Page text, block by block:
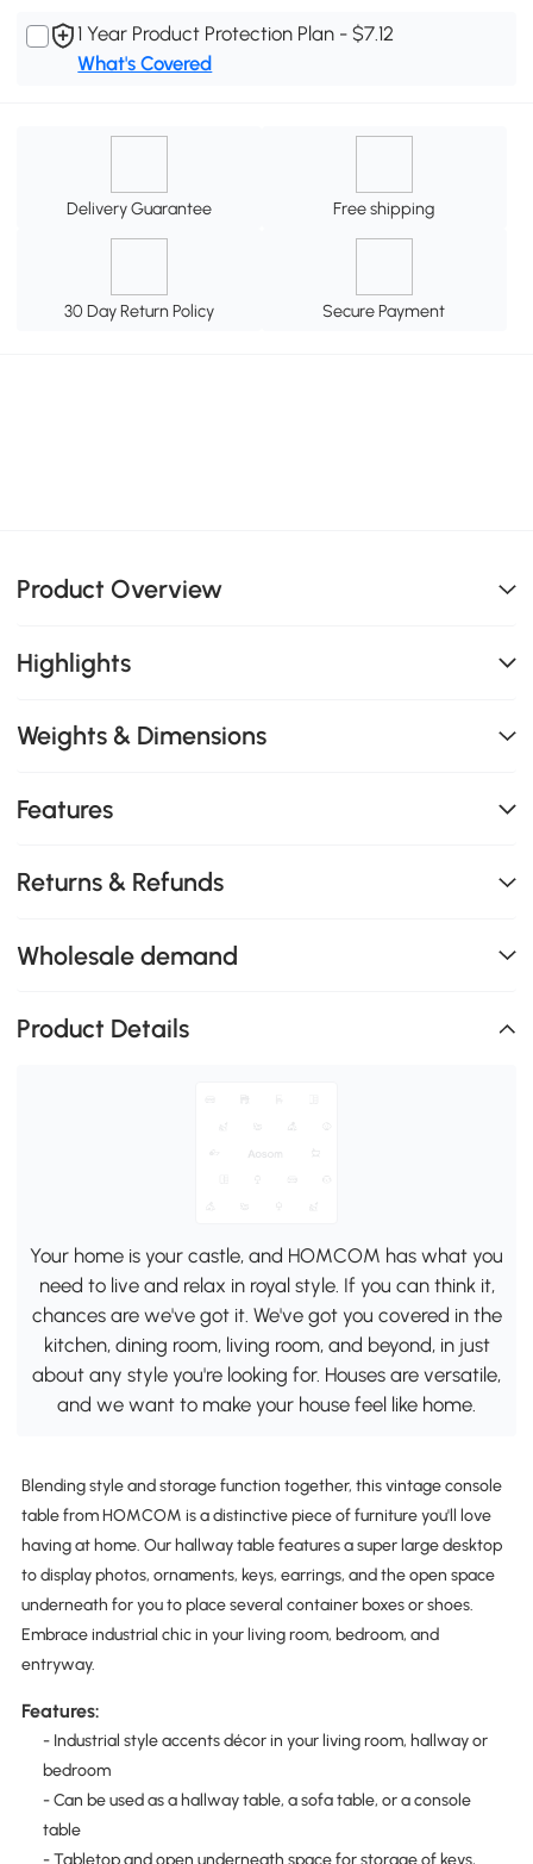
1 Year Product Protection Plan - $7.12
What's Covered
Delivery Guarantee Free shipping
30 Day Return Policy Secure Payment
Product Overview
Highlights
Weights & Dimensions
Features
Returns & Refunds
Wholesale demand
Product Details
Your home is your castle, and HOMCOM has what you
need to live and relax in royal style. If you can think it,
chances are we've got it. We've got you covered in the
kitchen, dining room, living room, and beyond, in just
about any style you're looking for. Houses are versatile,
and we want to make your house feel like home.
Blending style and storage function together, this vintage console
table from HOMCOM is a distinctive piece of furniture you'll love
having at home. Our hallway table features a super large desktop
to display photos, ornaments, keys, earrings, and the open space
underneath for you to place several container boxes or shoes.
Embrace industrial chic in your living room, bedroom, and
entryway.
Features:
- Industrial style accents décor in your living room, hallway or
bedroom
- Can be used as a hallway table, a sofa table, or a console
table